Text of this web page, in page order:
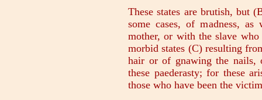
These states are brutish, but
some cases, of madness,
mother, or with the slave
morbid states (C) resulting
hair or of gnawing the nails,
these paederasty; for these
those who have been the